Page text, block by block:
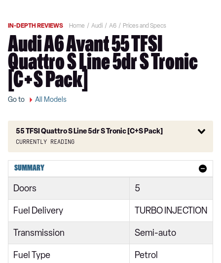
IN-DEPTH REVIEWS Home Audi A6 Prices and Specs
Audi A6 Avant 55 TFSI
Quattro S Line 5dr S Tronic
[C+S Pack]
Go to All Models
55 TFSI Quattro S Line 5dr S Tronic [C+S Pack]
Currently reading
40 TFSI S Line 4dr S Tronic
40 TDI S Line 4dr S Tronic
40 TDI Quattro S Line 4dr S Tronic
45 TFSI Quattro S Line 4dr S Tronic
40 TDI S Line 5dr S Tronic
SUMMARY
Doors 5
Fuel Delivery TURBO INJECTION
Transmission Semi-auto
Fuel Type Petrol